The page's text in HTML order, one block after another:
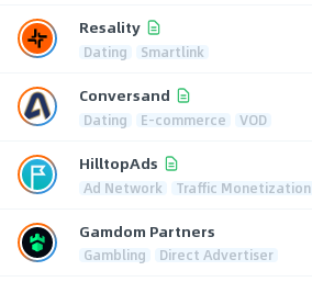
Resality
Dating Smartlink
Conversand
Dating E-commerce VOD
HilltopAds
Ad Network Traffic Monetization
Gamdom Partners
Gambling Direct Advertiser